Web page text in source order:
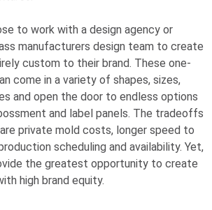
to work with a design agency or
manufacturers design team to create
custom to their brand. These one-
come in a variety of shapes, sizes,
and open the door to endless options
and label panels. The tradeoffs
private mold costs, longer speed to
scheduling and availability. Yet,
the greatest opportunity to create
high brand equity.